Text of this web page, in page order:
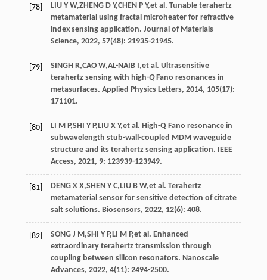
[78] LIU Y W,ZHENG D Y,CHEN P Y,et al . Tunable terahertz
metamaterial using fractal microheater for refractive
index sensing application. Journal of Materials
Science, 2022, 57(48): 21935-21945.
[79] SINGH R,CAO W,AL-NAIB ,et al . Ultrasensitive
terahertz sensing with high-QFano resonances in
metasurfaces. Applied Physics Letters, 2014, 105(17):
171101.
[80] LI M P,SHI Y P, LIU X Y,et al . High-Q Fano resonance in
subwavelength stub-wall-coupled MDM waveguide
structure and its terahertz sensing application.
IEEE
Access, 2021, 9: 123939-123949.
[81] DENG X X,SHEN Y C, LIU B W,et al . Terahertz
metamaterial sensor for sensitive detection of citrate
salt solutions. Biosensors, 2022, 12(6): 408.
[82] SONG J M ,SHI Y P, LI M P,et al . Enhanced
extraordinary terahertz transmission through
coupling between silicon resonators. Nanoscale
Advances, 2022, 4(11): 2494-2500.